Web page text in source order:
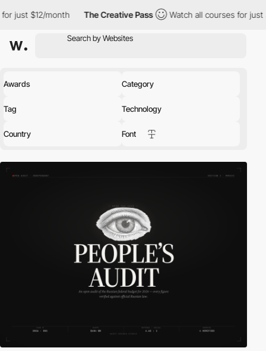
The Creative Pass Watch all courses for just $12/month
Awards Category
Tag Technology
Country Font